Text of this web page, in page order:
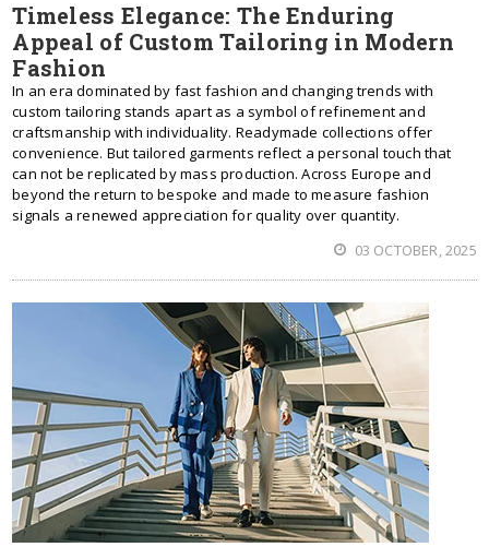
Timeless Elegance: The Enduring
Appeal of Custom Tailoring in Modern
Fashion
In an era dominated by fast fashion and changing trends with
custom tailoring stands apart as a symbol of refinement and
craftsmanship with individuality. Readymade collections offer
convenience. But tailored garments reflect a personal touch that
can not be replicated by mass production. Across Europe and
beyond the return to bespoke and made to measure fashion
signals a renewed appreciation for quality over quantity.
03 OCTOBER, 2025